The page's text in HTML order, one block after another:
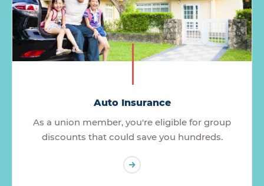
Auto Insurance
As a union member, you're eligible for group
discounts that could save you hundreds.